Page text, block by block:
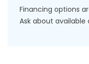
Financing options
Ask about